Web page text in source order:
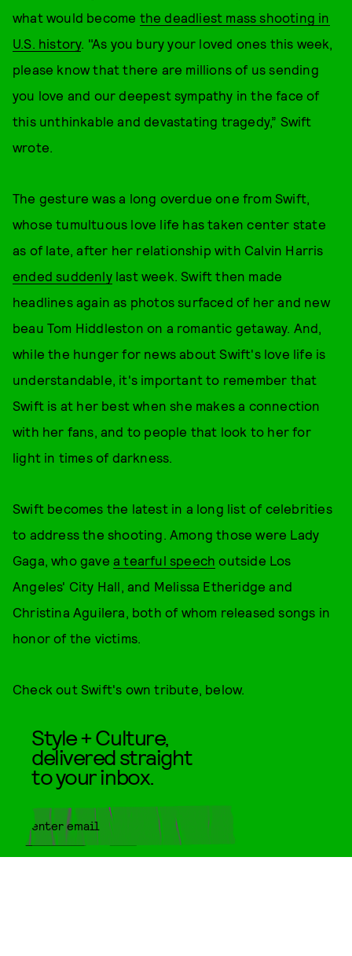
what would become the deadliest mass shooting in
U.S. history. "As you bury your loved ones this week,
please know that there are millions of us sending
you love and our deepest sympathy in the face of
this unthinkable and devastating tragedy,” Swift
wrote.
The gesture was a long overdue one from Swift,
whose tumultuous love life has taken center state
as of late, after her relationship with Calvin Harris
ended suddenlylast week. Swift then made
headlines again as photos surfaced of her and new
beau Tom Hiddleston on a romantic getaway. And,
while the hunger for news about Swift's love life is
understandable, it's important to remember that
Swift is at her best when she makes a connection
with her fans, and to people that look to her for
light in times of darkness.
Swift becomes the latest in a long list of celebrities
to address the shooting. Among those were Lady
Gaga, who gave a tearful speech outside Los
Angeles' City Hall, and Melissa Etheridge and
Christina Aguilera, both of whom released songs in
honor of the victims.
Check out Swift's own tribute, below.
Style + Culture,
delivered straight
to your inbox.